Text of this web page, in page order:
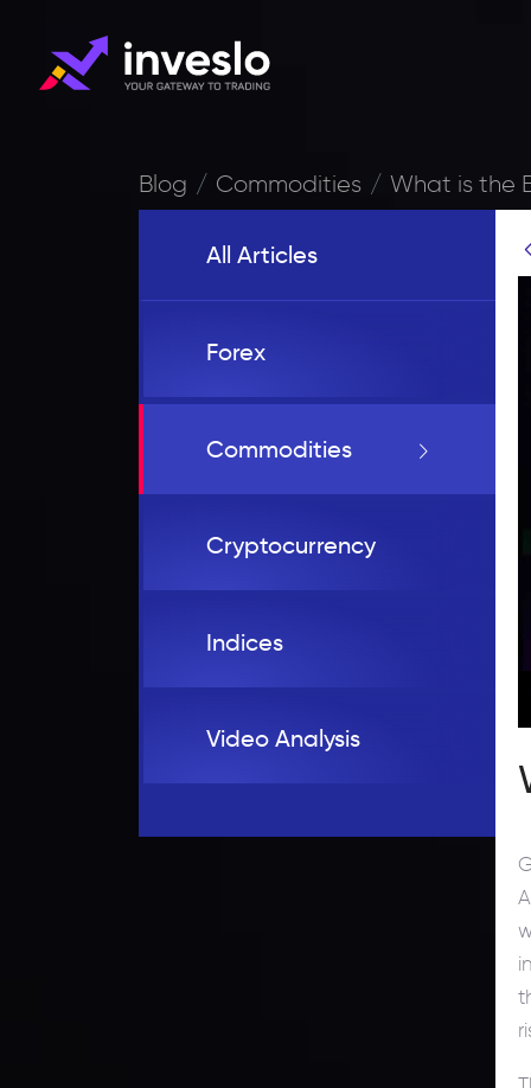
Blog Commodities What is the
All Articles
Forex
Commodities
Cryptocurrency
Indices
Video Analysis